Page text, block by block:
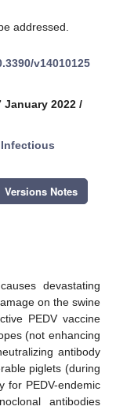
addressed.
v14010125
January 2022 /
Versions Notes
devastating
on the swine
PEDV vaccine
(not enhancing
antibody
piglets (during
for PEDV-endemic
antibodies